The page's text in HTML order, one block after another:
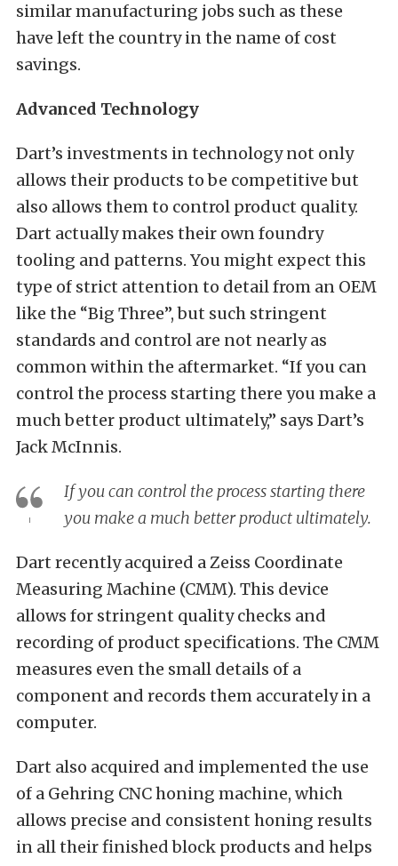
similar manufacturing jobs such as these
have left the country in the name of cost
savings.
Advanced Technology
Dart’s investments in technology not only
allows their products to be competitive but
also allows them to control product quality.
Dart actually makes their own foundry
tooling and patterns. You might expect this
type of strict attention to detail from an OEM
like the “Big Three”, but such stringent
standards and control are not nearly as
common within the aftermarket. “If you can
control the process starting there you make a
much better product ultimately,” says Dart’s
Jack McInnis.
If you can control the process starting there
you make a much better product ultimately.
Dart recently acquired a Zeiss Coordinate
Measuring Machine (CMM). This device
allows for stringent quality checks and
recording of product specifications. The CMM
measures even the small details of a
component and records them accurately in a
computer.
Dart also acquired and implemented the use
of a Gehring CNC honing machine, which
allows precise and consistent honing results
in all their finished block products and helps